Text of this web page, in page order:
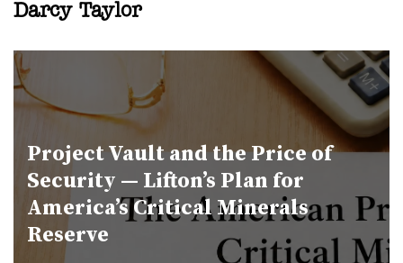
Darcy Taylor
Project Vault and the Price of
Security — Lifton’s Plan for
America’s Critical Minerals
Reserve